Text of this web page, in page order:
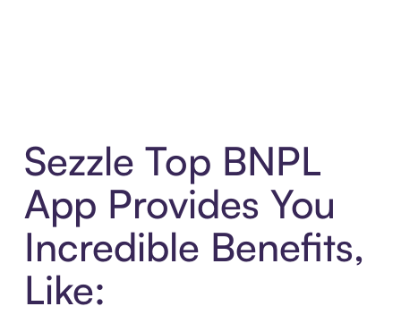
Sezzle Top BNPL
App Provides You
Incredible Benefits,
Like: